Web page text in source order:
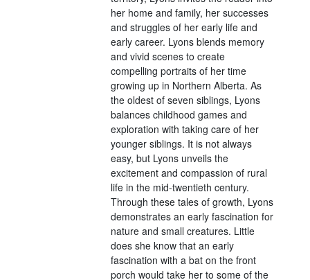
her home and family, her successes
and struggles of her early life and
early career. Lyons blends memory
and vivid scenes to create
compelling portraits of her time
growing up in Northern Alberta. As
the oldest of seven siblings, Lyons
balances childhood games and
exploration with taking care of her
younger siblings. It is not always
easy, but Lyons unveils the
excitement and compassion of rural
life in the mid-twentieth century.
Through these tales of growth, Lyons
demonstrates an early fascination for
nature and small creatures. Little
does she know that an early
fascination with a bat on the front
porch would take her to some of the